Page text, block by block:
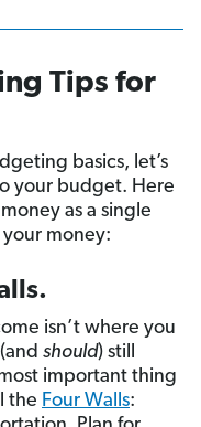
Tips for
basics, let’s
your budget. Here
as a single
money:
isn’t where you
should) still
important thing
the Four Walls: